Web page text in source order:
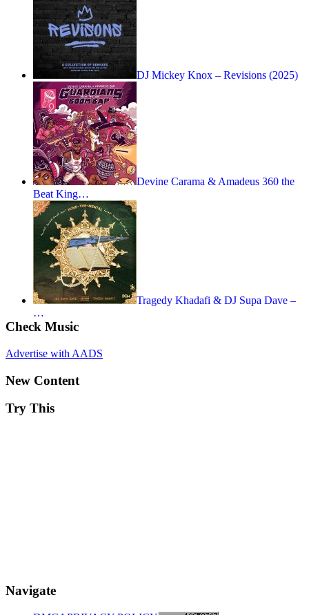
DJ Mickey Knox – Revisions (2025)
Devine Carama & Amadeus 360 the
Beat King…
Tragedy Khadafi & DJ Supa Dave –
…
Check Music
Advertise with AADS
New Content
Try This
Navigate